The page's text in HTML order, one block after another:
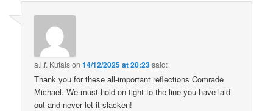
a.l.f. Kutaison14/12/2025 at 20:23said:
Thank you for these all-important reflections Comrade
Michael. We must hold on tight to the line you have laid
out and never let it slacken!